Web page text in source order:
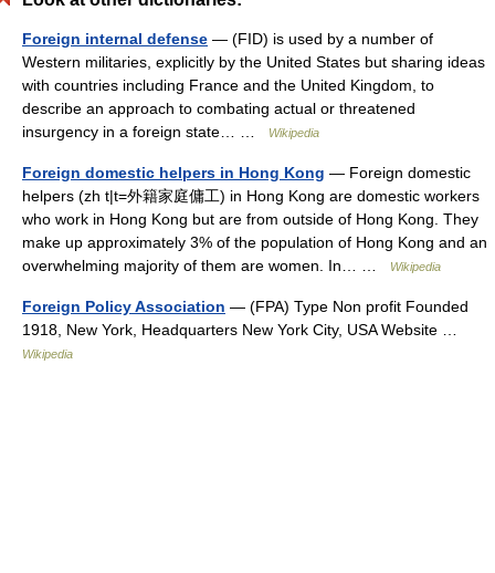
Foreign internal defense — (FID) is used by a number of
Western militaries, explicitly by the United States but sharing ideas
with countries including France and the United Kingdom, to
describe an approach to combating actual or threatened
insurgency in a foreign state… …
Wikipedia
Foreign domestic helpers in Hong Kong — Foreign domestic
helpers (zh t|t=外籍家庭傭工) in Hong Kong are domestic workers
who work in Hong Kong but are from outside of Hong Kong. They
make up approximately 3% of the population of Hong Kong and an
overwhelming majority of them are women. In… …
Wikipedia
Foreign Policy Association — (FPA) Type Non profit Founded
1918, New York, Headquarters New York City, USA Website …
Wikipedia